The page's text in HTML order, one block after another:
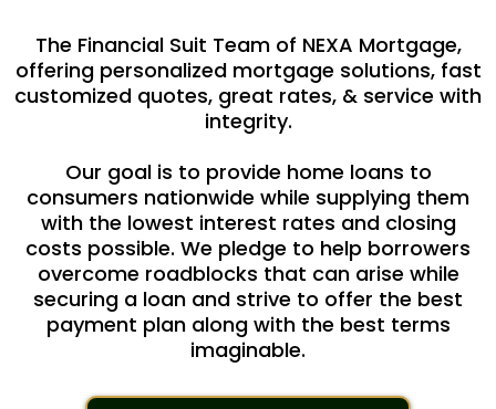
The Financial Suit Team of NEXA Mortgage,
offering personalized mortgage solutions, fast
customized quotes, great rates, & service with
integrity.
Our goal is to provide home loans to
consumers nationwide while supplying them
with the lowest interest rates and closing
costs possible. We pledge to help borrowers
overcome roadblocks that can arise while
securing a loan and strive to offer the best
payment plan along with the best terms
imaginable.